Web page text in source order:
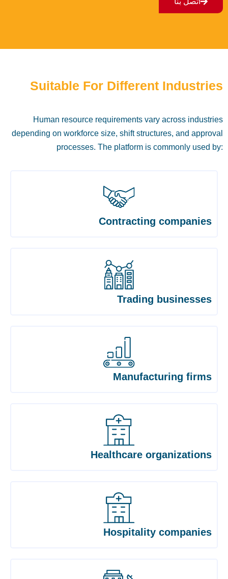
Suitable For Different Industries
Human resource requirements vary across industries
depending on workforce size, shift structures, and approval
processes. The platform is commonly used by:
Contracting companies
Trading businesses
Manufacturing firms
Healthcare organizations
Hospitality companies